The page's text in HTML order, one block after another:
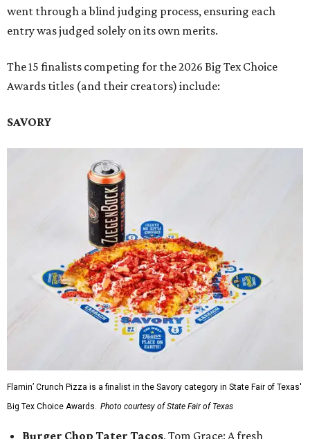
went through a blind judging process, ensuring each
entry was judged solely on its own merits.
The 15 finalists competing for the 2026 Big Tex Choice
Awards titles (and their creators) include:
SAVORY
Flamin’ Crunch Pizza is a finalist in the Savory category in State Fair of Texas'
Big Tex Choice Awards. Photo courtesy of State Fair of Texas
Burger Chop Tater Tacos, Tom Grace: A fresh